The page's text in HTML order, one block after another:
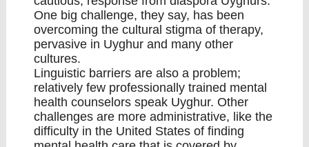
One big challenge, they say, has been
overcoming the cultural stigma of therapy,
pervasive in Uyghur and many other
cultures.
Linguistic barriers are also a problem;
relatively few professionally trained mental
health counselors speak Uyghur. Other
challenges are more administrative, like the
difficulty in the United States of finding